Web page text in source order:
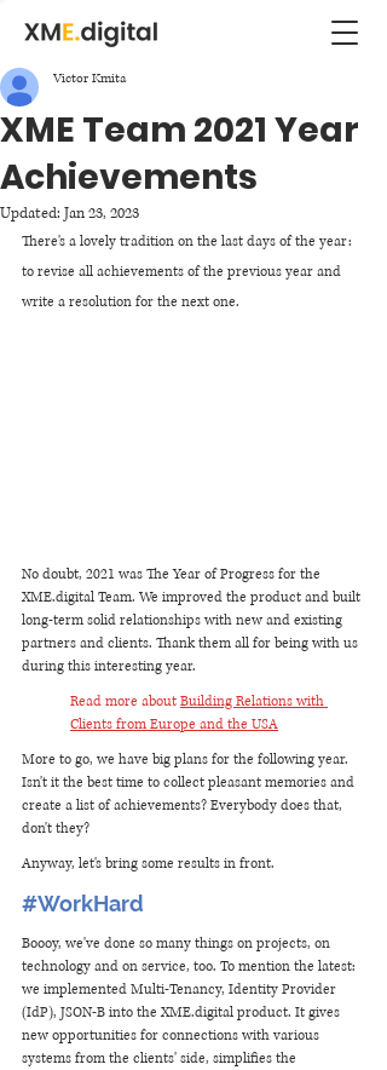
XME Team 2021 Year
Achievements
Victor Kmita
Updated: Jan 23, 2023
There's a lovely tradition on the last days of the year:
to revise all achievements of the previous year and
write a resolution for the next one.
No doubt, 2021 was The Year of Progress for the
XME.digital Team. We improved the product and built
long-term solid relationships with new and existing
partners and clients. Thank them all for being with us
during this interesting year.
Read more about Building Relations with
Clients from Europe and the USA
More to go, we have big plans for the following year.
Isn't it the best time to collect pleasant memories and
create a list of achievements? Everybody does that,
don't they?
Anyway, let's bring some results in front.
#WorkHard
Boooy, we've done so many things on projects, on
technology and on service, too. To mention the latest:
we implemented Multi-Tenancy, Identity Provider
(IdP), JSON-B into the XME.digital product. It gives
new opportunities for connections with various
systems from the clients' side, simplifies the